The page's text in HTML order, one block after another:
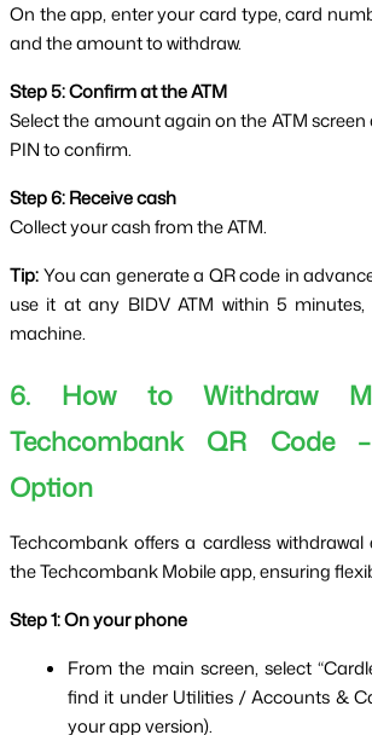
On the app, enter your card type, card
and the amount to withdraw.
Step 5: Confirm at the ATM
Select the amount again on the ATM
PIN to confirm.
Step 6: Receive cash
Collect your cash from the ATM.
Tip: You can generate a QR code in
use it at any BIDV ATM within 5
machine.
6. How to Withdraw
Techcombank QR Code
Option
Techcombank offers a cardless
the Techcombank Mobile app, ensuring
Step 1: On your phone
From the main screen, select
find it under Utilities / Accounts &
your app version).